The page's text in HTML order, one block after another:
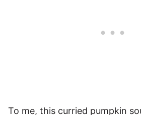
To me, this curried pumpkin